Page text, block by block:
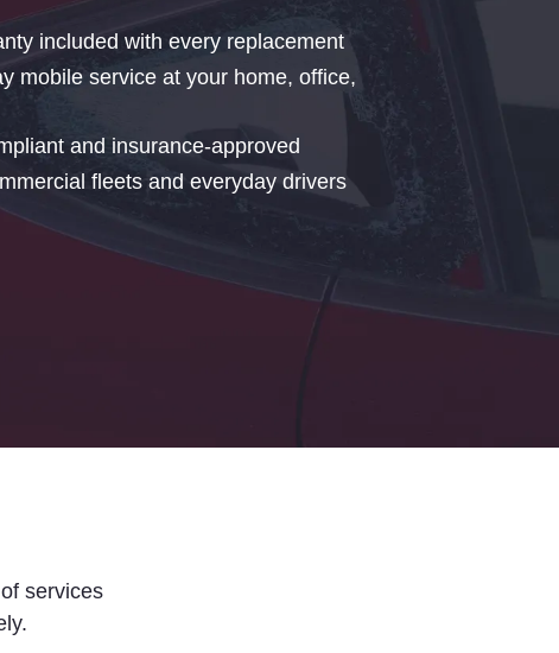
included with every replacement
mobile service at your home, office,
and insurance-approved
fleets and everyday drivers
services